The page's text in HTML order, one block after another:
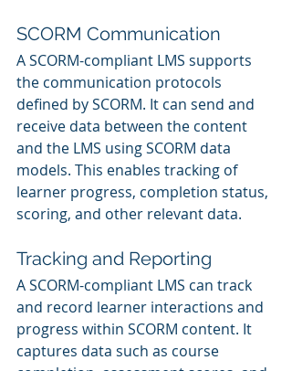
SCORM Communication
A SCORM-compliant LMS supports
the communication protocols
defined by SCORM. It can send and
receive data between the content
and the LMS using SCORM data
models. This enables tracking of
learner progress, completion status,
scoring, and other relevant data.
Tracking and Reporting
A SCORM-compliant LMS can track
and record learner interactions and
progress within SCORM content. It
captures data such as course